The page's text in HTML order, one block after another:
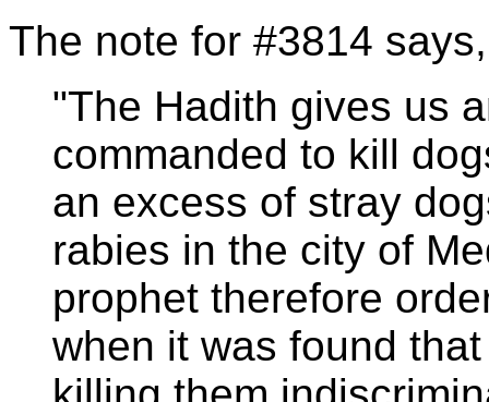
The note for #3814 says,
"The Hadith gives us
commanded to kill
an excess of stray
rabies in the city of
prophet therefore
when it was found